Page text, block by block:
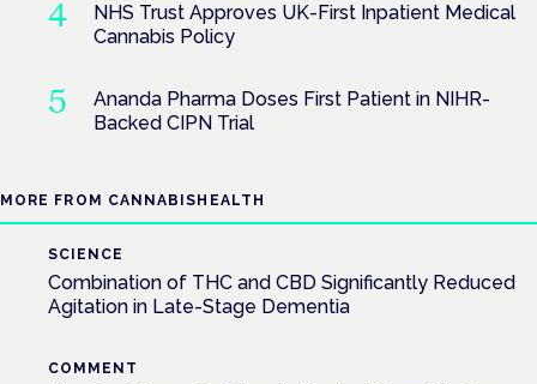
NHS Trust Approves UK-First Inpatient Medical
Cannabis Policy
Ananda Pharma Doses First Patient in NIHR-
Backed CIPN Trial
MORE FROM CANNABISHEALTH
SCIENCE
Combination of THC and CBD Significantly Reduced
Agitation in Late-Stage Dementia
COMMENT